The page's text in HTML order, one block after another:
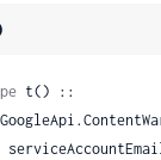
t() ::